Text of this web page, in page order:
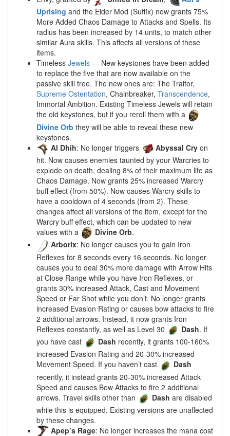
Uprising and the Elder Mod (Suffix) now grants 75%
More Added Chaos Damage to Attacks and Spells. Its
radius has been increased by 14 units, to match other
similar Aura skills. This affects all versions of these
items.
Timeless Jewels — New keystones have been added
to replace the five that are now available on the
passive skill tree. The new ones are: The Traitor,
Supreme Ostentation, Chainbreaker, Transcendence,
Immortal Ambition. Existing Timeless Jewels will retain
the old keystones, but if you reroll them with a
Divine Orb they will be able to reveal these new
keystones.
Al Dhih: No longer triggers Abyssal Cry on
hit. Now causes enemies taunted by your Warcries to
explode on death, dealing 8% of their maximum life as
Chaos Damage. Now grants 25% increased Warcry
buff effect (from 50%). Now causes Warcry skills to
have a cooldown of 4 seconds (from 2). These
changes affect all versions of the item, except for the
Warcry buff effect, which can be updated to new
values with a
Divine Orb.
Arborix: No longer causes you to gain Iron
Reflexes for 8 seconds every 16 seconds. No longer
causes you to deal 30% more damage with Arrow Hits
at Close Range while you have Iron Reflexes, or
grants 30% increased Attack, Cast and Movement
Speed or Far Shot while you don’t. No longer grants
increased Evasion Rating or causes bow attacks to fire
2 additional arrows. Instead, it now grants Iron
Reflexes constantly, as well as Level 30
Dash. If
you have cast
Dash recently, it grants 100-160%
increased Evasion Rating and 20-30% increased
Movement Speed. If you haven’t cast
Dash
recently, it instead grants 20-30% increased Attack
Speed and causes Bow Attacks to fire 2 additional
arrows. Travel skills other than
Dash are disabled
while this is equipped. Existing versions are unaffected
by these changes.
Apep’s Rage: No longer increases the mana cost